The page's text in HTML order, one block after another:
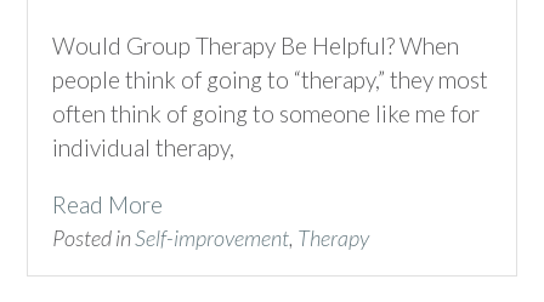
Would Group Therapy Be Helpful? When
people think of going to “therapy,” they most
often think of going to someone like me for
individual therapy,
Read More
Posted inSelf-improvement, Therapy